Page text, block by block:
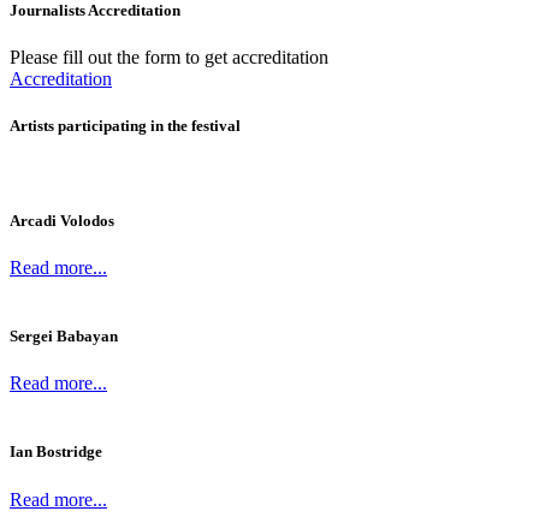
Journalists Accreditation
Please fill out the form to get accreditation
Accreditation
Artists participating in the festival
Arcadi Volodos
Read more...
Sergei Babayan
Read more...
Ian Bostridge
Read more...